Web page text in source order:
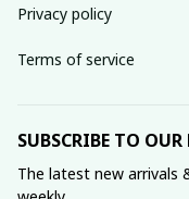
Privacy policy
Terms of service
SUBSCRIBE TO OUR
The latest new